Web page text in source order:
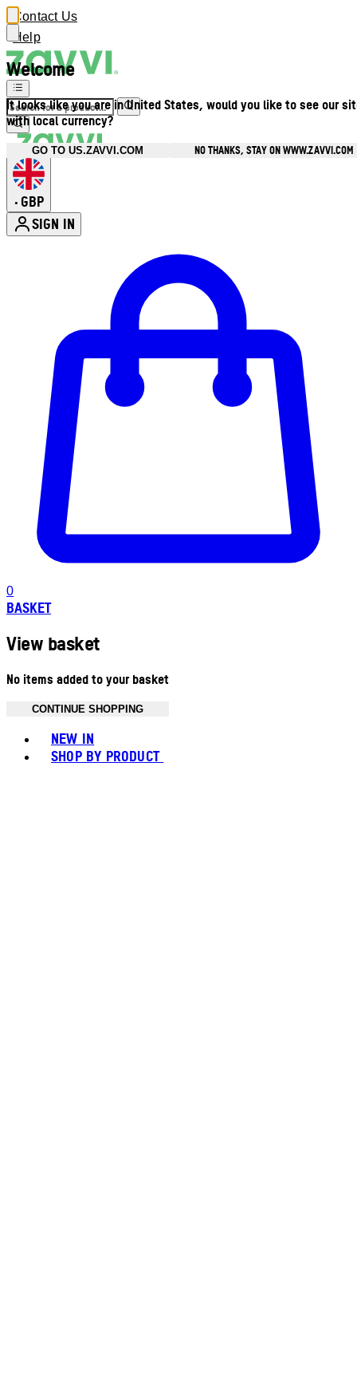
Welcome
It looks like you are in United States, would you like to see our
with local currency?
GO TO US.ZAVVI.COM NO THANKS, STAY ON WWW.ZAVVI.COM
Contact Us
Help
• GBP
SIGN IN
0
BASKET
View basket
No items added to your basket
CONTINUE SHOPPING
NEW IN
SHOP BY PRODUCT